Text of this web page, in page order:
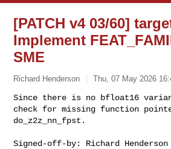
[PATCH v4 03/60]
Implement
SME
Richard Henderson Thu, 07 May 2026
Since there is no bfloat16 variant
check for missing function
do_z2z_nn_fpst.
Signed-off-by: Richard Henderson